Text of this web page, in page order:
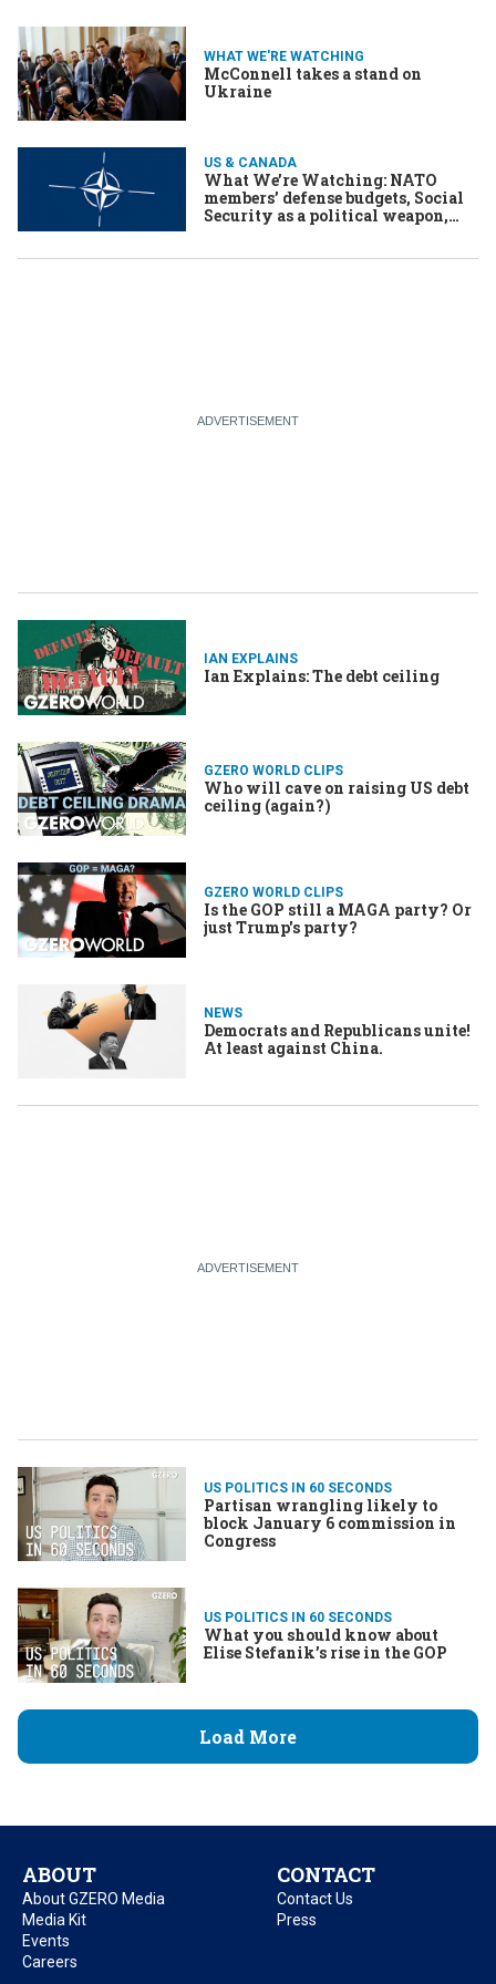
WHAT WE'RE WATCHING
McConnell takes a stand on
Ukraine
US & CANADA
What We’re Watching: NATO
members’ defense budgets, Social
Security as a political weapon,
IAN EXPLAINS
Ian Explains: The debt ceiling
GZERO WORLD CLIPS
Who will cave on raising US debt
ceiling (again?)
GZERO WORLD CLIPS
Is the GOP still a MAGA party? Or
just Trump's party?
NEWS
Democrats and Republicans unite!
At least against China.
US POLITICS IN 60 SECONDS
Partisan wrangling likely to
block January 6 commission in
Congress
US POLITICS IN 60 SECONDS
What you should know about
Elise Stefanik’s rise in the GOP
Load More
ABOUT
About GZERO Media
Media Kit
Events
Careers
CONTACT
Contact Us
Press